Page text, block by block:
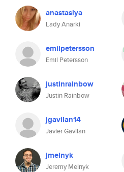
anastasiya
Lady Anarki
emilpetersson
Emil Petersson
justinrainbow
Justin Rainbow
jgavilan14
Javier Gavilan
jmelnyk
Jeremy Melnyk